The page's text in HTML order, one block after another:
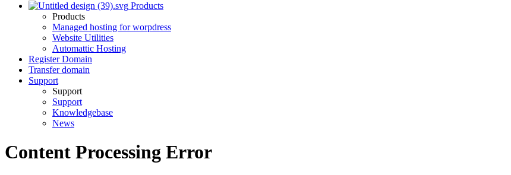
Products
Products
Managed hosting for worpdress
Website Utilities
Automattic Hosting
Register Domain
Transfer domain
Support
Support
Support
Knowledgebase
News
Content Processing Error